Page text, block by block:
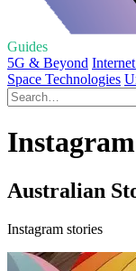
Guides
5G & Beyond
Space Technologies
Australian
Instagram stories